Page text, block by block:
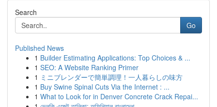
Search
Go
Published News
1 Builder Estimating Applications: Top Choices & ...
1 SEO: A Website Ranking Primer
1 ミニブレンダーで簡単調理！一人暮らしの味方
1 Buy Swine Spinal Cuts Via the Internet : ...
1 What to Look for in Denver Concrete Crack Repai...